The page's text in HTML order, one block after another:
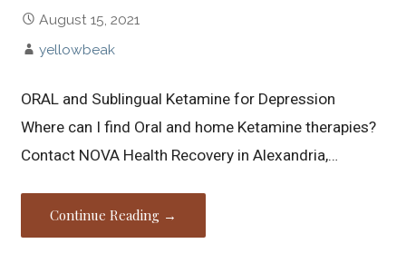
August 15, 2021
yellowbeak
ORAL and Sublingual Ketamine for Depression
Where can I find Oral and home Ketamine therapies?
Contact NOVA Health Recovery in Alexandria,…
Continue Reading →